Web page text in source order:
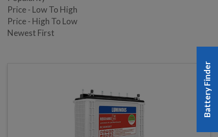
Price - Low To High
Price - High To Low
Newest First
Battery Finder